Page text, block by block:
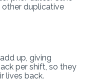
other duplicative
up, giving
per shift, so they
lives back.